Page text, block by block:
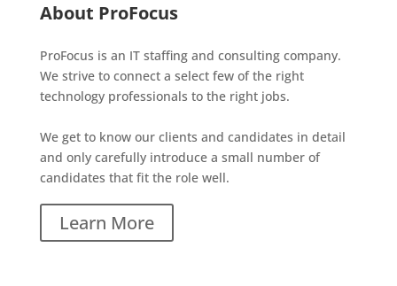
About ProFocus
ProFocus is an IT staffing and consulting company.
We strive to connect a select few of the right
technology professionals to the right jobs.
We get to know our clients and candidates in detail
and only carefully introduce a small number of
candidates that fit the role well.
Learn More